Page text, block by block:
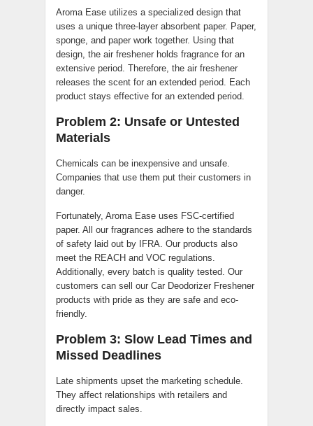
Aroma Ease utilizes a specialized design that
uses a unique three-layer absorbent paper. Paper,
sponge, and paper work together. Using that
design, the air freshener holds fragrance for an
extensive period. Therefore, the air freshener
releases the scent for an extended period. Each
product stays effective for an extended period.
Problem 2: Unsafe or Untested
Materials
Chemicals can be inexpensive and unsafe.
Companies that use them put their customers in
danger.
Fortunately, Aroma Ease uses FSC-certified
paper. All our fragrances adhere to the standards
of safety laid out by IFRA. Our products also
meet the REACH and VOC regulations.
Additionally, every batch is quality tested. Our
customers can sell our Car Deodorizer Freshener
products with pride as they are safe and eco-
friendly.
Problem 3: Slow Lead Times and
Missed Deadlines
Late shipments upset the marketing schedule.
They affect relationships with retailers and
directly impact sales.